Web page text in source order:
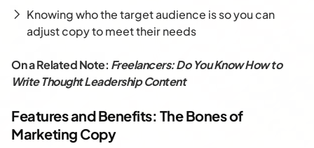
Knowing who the target audience is so you can
adjust copy to meet their needs
On a Related Note: Freelancers: Do You Know How to
Write Thought Leadership Content
Features and Benefits: The Bones of
Marketing Copy